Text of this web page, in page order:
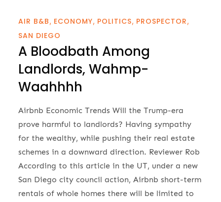
AIR B&B ECONOMY POLITICS PROSPECTOR
SAN DIEGO
A Bloodbath Among
Landlords, Wahmp-
Waahhhh
Airbnb Economic Trends Will the Trump-era
prove harmful to landlords? Having sympathy
for the wealthy, while pushing their real estate
schemes in a downward direction. Reviewer Rob
According to this article in the UT, under a new
San Diego city council action, Airbnb short-term
rentals of whole homes there will be limited to